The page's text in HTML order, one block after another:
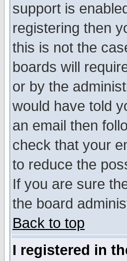
support is
registering then
this is not the
boards will
or by the
would have told
an email then
check that your
to reduce the
If you are sure
the board
Back to top
I registered in